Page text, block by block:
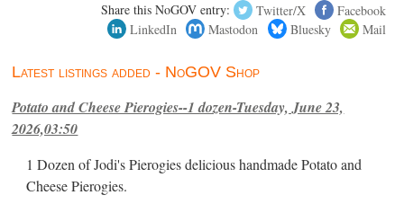
Share this NoGOV entry: Twitter/X
Facebook
LinkedIn
Mastodon Bluesky Mail
Latest listings added - NoGOV Shop
Potato and Cheese Pierogies--1 dozen-Tuesday, June 23,
2026,03:50
1 Dozen of Jodi's Pierogies delicious handmade Potato and
Cheese Pierogies.